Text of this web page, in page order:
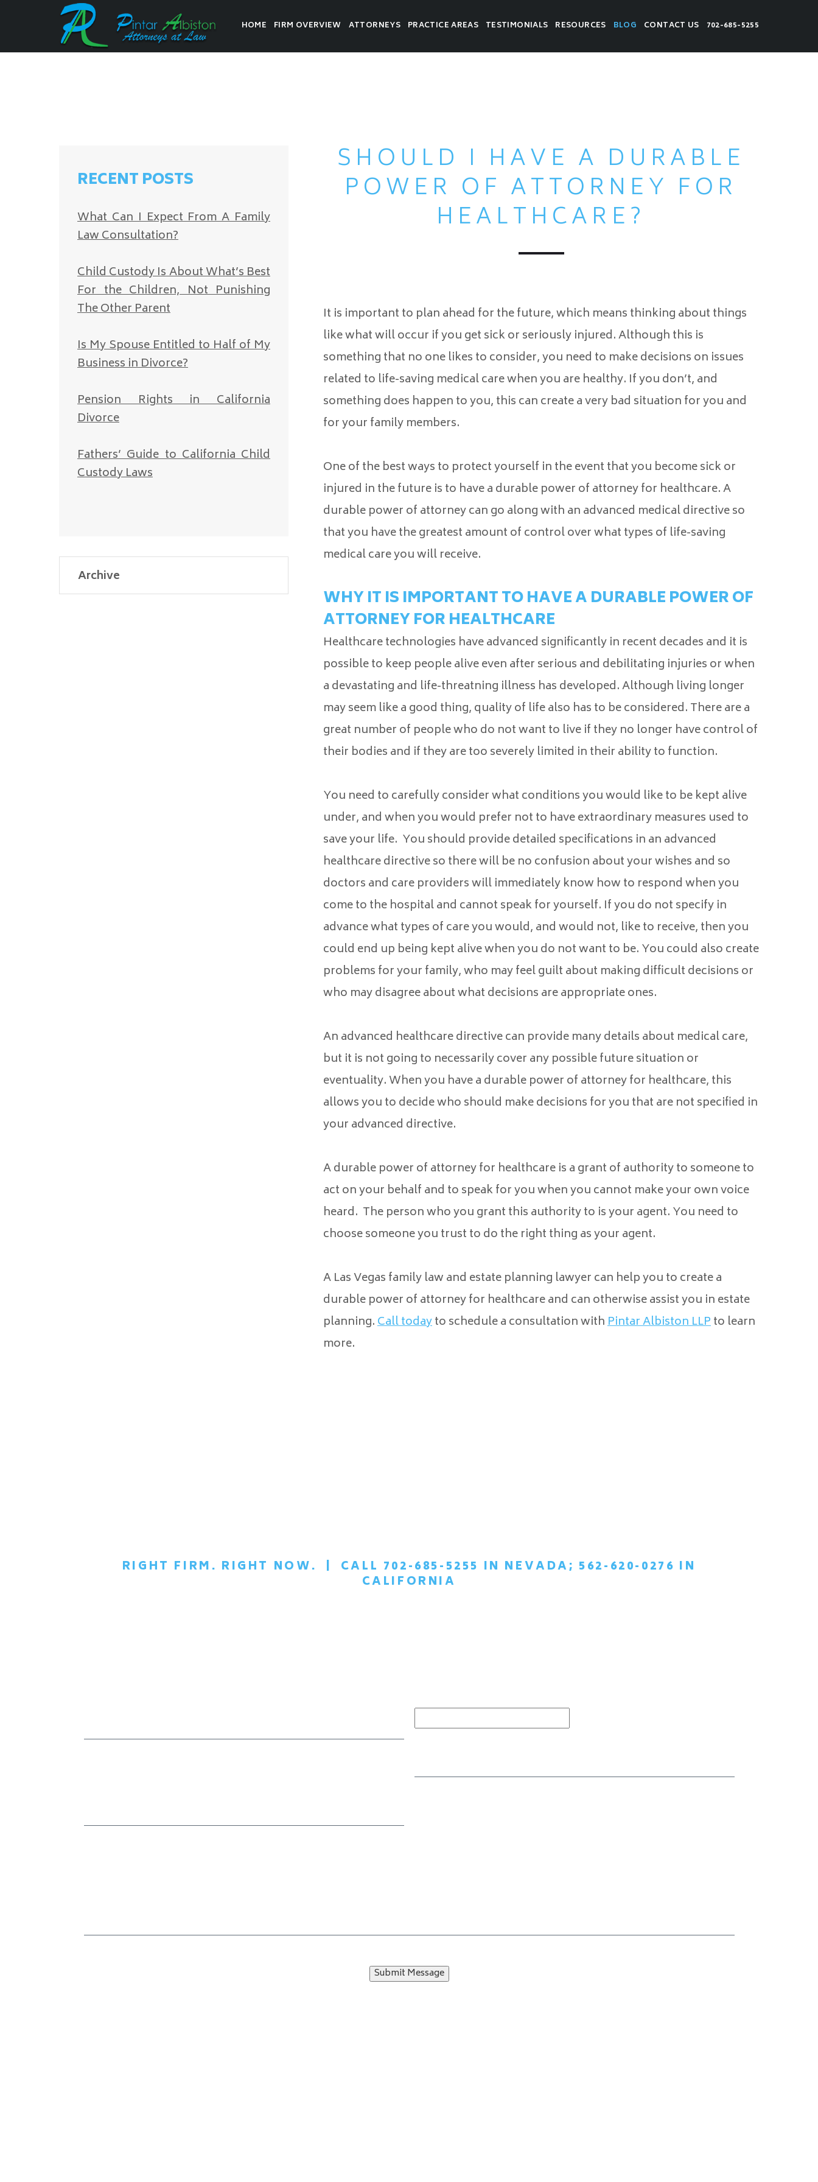
HOME FIRM OVERVIEW ATTORNEYS PRACTICE AREAS TESTIMONIALS RESOURCES BLOG CONTACT US 702-685-5255
RECENT POSTS
What Can I Expect From A Family
Law Consultation?
Child Custody Is About What’s Best
For the Children, Not Punishing
The Other Parent
Is My Spouse Entitled to Half of My
Business in Divorce?
Pension Rights in California
Divorce
Fathers’ Guide to California Child
Custody Laws
SHOULD I HAVE A DURABLE
POWER OF ATTORNEY FOR
HEALTHCARE?
It is important to plan ahead for the future, which means thinking about things
like what will occur if you get sick or seriously injured. Although this is
something that no one likes to consider, you need to make decisions on issues
related to life-saving medical care when you are healthy. If you don’t, and
something does happen to you, this can create a very bad situation for you and
for your family members.
One of the best ways to protect yourself in the event that you become sick or
injured in the future is to have a durable power of attorney for healthcare. A
durable power of attorney can go along with an advanced medical directive so
that you have the greatest amount of control over what types of life-saving
medical care you will receive.
WHY IT IS IMPORTANT TO HAVE A DURABLE POWER OF
ATTORNEY FOR HEALTHCARE
Healthcare technologies have advanced significantly in recent decades and it is
possible to keep people alive even after serious and debilitating injuries or when
a devastating and life-threatning illness has developed. Although living longer
may seem like a good thing, quality of life also has to be considered. There are a
great number of people who do not want to live if they no longer have control of
their bodies and if they are too severely limited in their ability to function.
You need to carefully consider what conditions you would like to be kept alive
under, and when you would prefer not to have extraordinary measures used to
save your life. You should provide detailed specifications in an advanced
healthcare directive so there will be no confusion about your wishes and so
doctors and care providers will immediately know how to respond when you
come to the hospital and cannot speak for yourself. If you do not specify in
advance what types of care you would, and would not, like to receive, then you
could end up being kept alive when you do not want to be. You could also create
problems for your family, who may feel guilt about making difficult decisions or
who may disagree about what decisions are appropriate ones.
An advanced healthcare directive can provide many details about medical care,
but it is not going to necessarily cover any possible future situation or
eventuality. When you have a durable power of attorney for healthcare, this
allows you to decide who should make decisions for you that are not specified in
your advanced directive.
A durable power of attorney for healthcare is a grant of authority to someone to
act on your behalf and to speak for you when you cannot make your own voice
heard. The person who you grant this authority to is your agent. You need to
choose someone you trust to do the right thing as your agent.
A Las Vegas family law and estate planning lawyer can help you to create a
durable power of attorney for healthcare and can otherwise assist you in estate
planning.Call todayto schedule a consultation withPintar Albiston LLPto learn
more.
RIGHT FIRM. RIGHT NOW. | CALL 702-685-5255 IN NEVADA; 562-620-0276 IN
CALIFORNIA
Submit Message